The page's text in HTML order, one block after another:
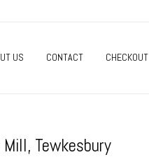
US CONTACT CHECKOUT
Tewkesbury